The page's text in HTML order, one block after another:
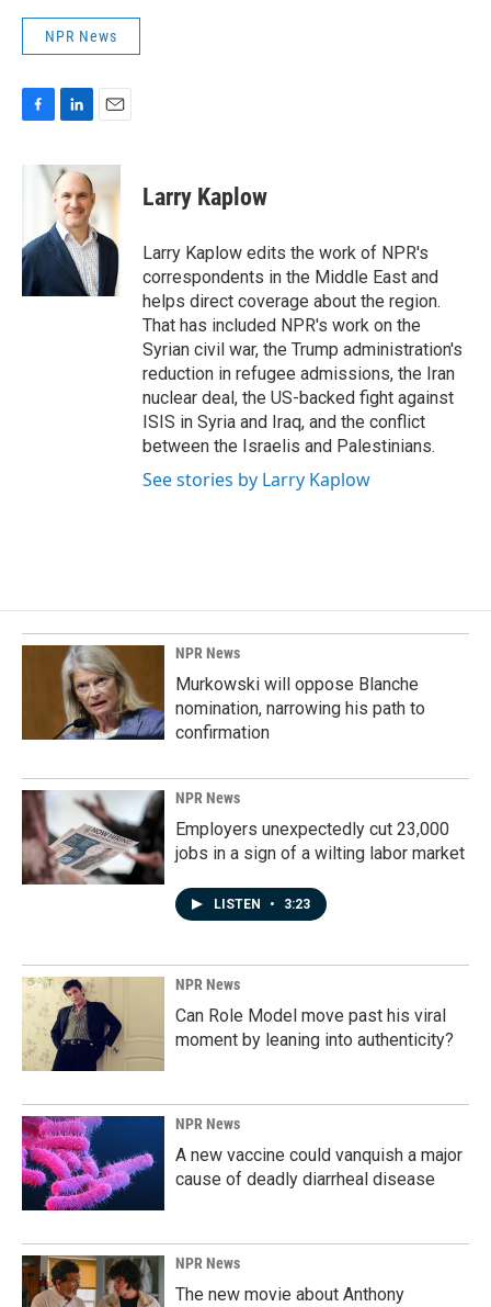
NPR News
c
o
k
n
k
e
d
I
n
a
l
Larry Kaplow
Larry Kaplow edits the work of NPR's
correspondents in the Middle East and
helps direct coverage about the region.
That has included NPR's work on the
Syrian civil war, the Trump administration's
reduction in refugee admissions, the Iran
nuclear deal, the US-backed fight against
ISIS in Syria and Iraq, and the conflict
between the Israelis and Palestinians.
See stories by Larry Kaplow
NPR News
Murkowski will oppose Blanche
nomination, narrowing his path to
confirmation
NPR News
Employers unexpectedly cut 23,000
jobs in a sign of a wilting labor market
LISTEN • 3:23
NPR News
Can Role Model move past his viral
moment by leaning into authenticity?
NPR News
A new vaccine could vanquish a major
cause of deadly diarrheal disease
NPR News
The new movie about Anthony